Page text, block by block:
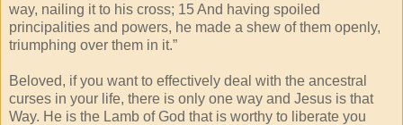
way, nailing it to his cross; 15 And having spoiled
principalities and powers, he made a shew of them openly,
triumphing over them in it.”
Beloved, if you want to effectively deal with the ancestral
curses in your life, there is only one way and Jesus is that
Way. He is the Lamb of God that is worthy to liberate you